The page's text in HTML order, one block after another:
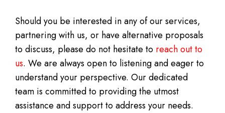
Should you be interested in any of our services,
partnering with us, or have alternative proposals
to discuss, please do not hesitate to reach out to
us. We are always open to listening and eager to
understand your perspective. Our dedicated
team is committed to providing the utmost
assistance and support to address your needs.